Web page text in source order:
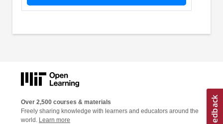
Over 2,500 courses & materials
Freely sharing knowledge with learners and educators around the
world. Learn more